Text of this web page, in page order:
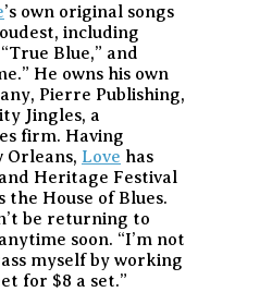
’s own original songs
including
Blue,” and
He owns his own
Pierre Publishing,
Jingles, a
firm. Having
Orleans, Love has
Heritage Festival
the House of Blues.
be returning to
soon. “I’m not
myself by working
for $8 a set.”